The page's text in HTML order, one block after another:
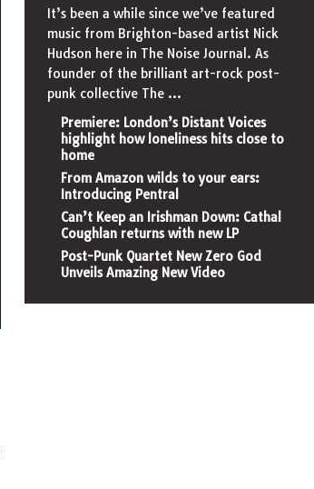
It’s been a while since we’ve featured
music from Brighton-based artist Nick
Hudson here in The Noise Journal. As
founder of the brilliant art-rock post-
punk collective The ...
Premiere: London’s Distant Voices
highlight how loneliness hits close to
home
From Amazon wilds to your ears:
Introducing Pentral
Can’t Keep an Irishman Down: Cathal
Coughlan returns with new LP
Post-Punk Quartet New Zero God
Unveils Amazing New Video